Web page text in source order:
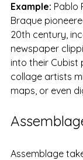
Example: Pablo
Braque
20th century,
newspaper
into their Cubist
collage artists
maps, or even
Assemblage